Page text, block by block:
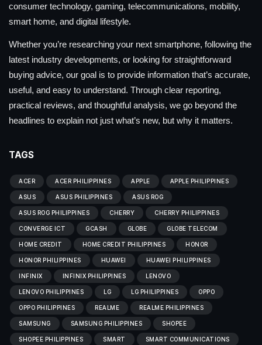
consumer technology, gaming, telecommunications, mobility,
smart home, and digital lifestyle.
Whether you’re researching your next smartphone, following the
latest industry developments, or looking for straightforward
buying advice, our goal is to provide information that’s accurate,
useful, and easy to understand. Through clear reporting,
practical reviews, and thoughtful analysis, we go beyond the
headlines to explain not just what’s new, but why it matters.
TAGS
ACER ACER PHILIPPINES APPLE APPLE PHILIPPINES
ASUS ASUS PHILIPPINES ASUS ROG
ASUS ROG PHILIPPINES CHERRY CHERRY PHILIPPINES
CONVERGE ICT GCASH GLOBE GLOBE TELECOM
HOME CREDIT HOME CREDIT PHILIPPINES HONOR
HONOR PHILIPPINES HUAWEI HUAWEI PHILIPPINES
INFINIX INFINIX PHILIPPINES LENOVO
LENOVO PHILIPPINES LG LG PHILIPPINES OPPO
OPPO PHILIPPINES REALME REALME PHILIPPINES
SAMSUNG SAMSUNG PHILIPPINES SHOPEE
SHOPEE PHILIPPINES SMART SMART COMMUNICATIONS